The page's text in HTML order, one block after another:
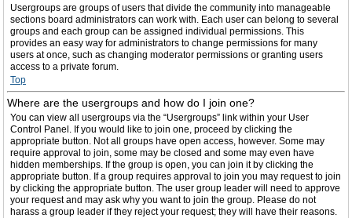
Usergroups are groups of users that divide the community into manageable
sections board administrators can work with. Each user can belong to several
groups and each group can be assigned individual permissions. This
provides an easy way for administrators to change permissions for many
users at once, such as changing moderator permissions or granting users
access to a private forum.
Top
Where are the usergroups and how do I join one?
You can view all usergroups via the “Usergroups” link within your User
Control Panel. If you would like to join one, proceed by clicking the
appropriate button. Not all groups have open access, however. Some may
require approval to join, some may be closed and some may even have
hidden memberships. If the group is open, you can join it by clicking the
appropriate button. If a group requires approval to join you may request to join
by clicking the appropriate button. The user group leader will need to approve
your request and may ask why you want to join the group. Please do not
harass a group leader if they reject your request; they will have their reasons.